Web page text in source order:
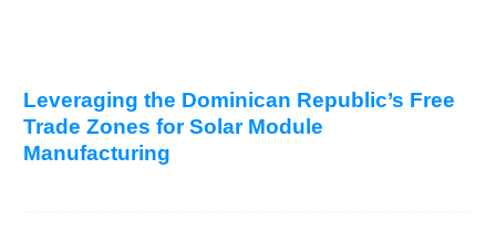
Leveraging the Dominican Republic’s Free
Trade Zones for Solar Module
Manufacturing